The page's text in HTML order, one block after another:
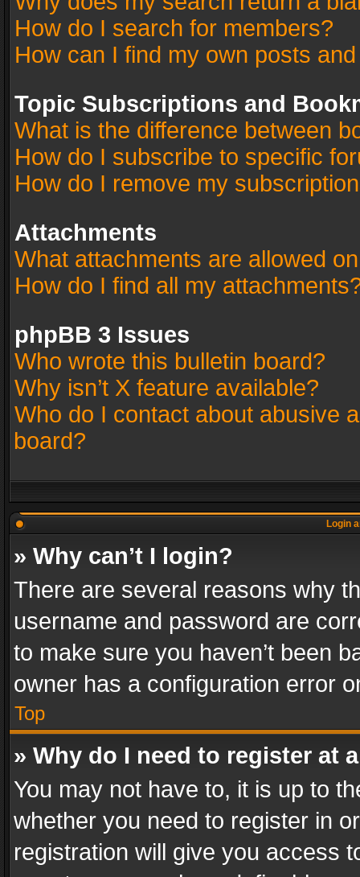
How do I search for members?
How can I find my own posts
Topic Subscriptions and
What is the difference between
How do I subscribe to specific
How do I remove my
Attachments
What attachments are allowed
How do I find all my
phpBB 3 Issues
Who wrote this bulletin board?
Why isn’t X feature available?
Who do I contact about abusive
board?
Login
» Why can’t I login?
There are several reasons why
username and password are
to make sure you haven’t been
owner has a configuration error
Top
» Why do I need to register at
You may not have to, it is up to
whether you need to register in
registration will give you access